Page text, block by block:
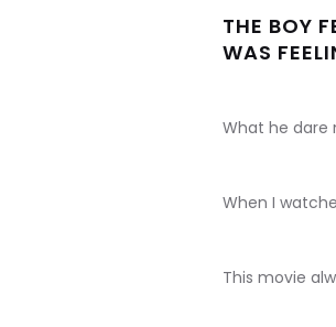
THE BOY
WAS
What he dare
When I
This movie